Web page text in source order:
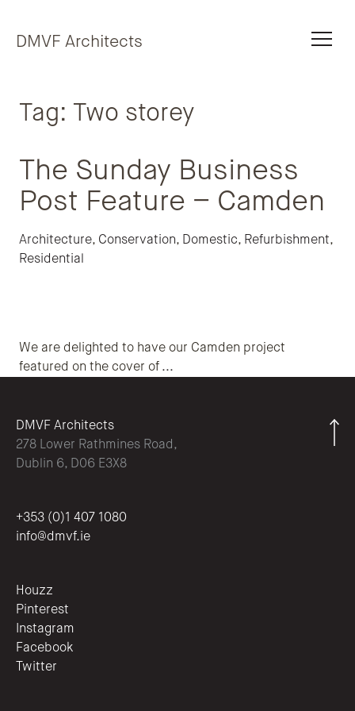
DMVF Architects
Tag: Two storey
The Sunday Business
Post Feature – Camden
Architecture, Conservation, Domestic, Refurbishment,
Residential
We are delighted to have our Camden project
featured on the cover of ...
DMVF Architects
278 Lower Rathmines Road,
Dublin 6, D06 E3X8
+353 (0)1 407 1080
info@dmvf.ie
Houzz
Pinterest
Instagram
Facebook
Twitter